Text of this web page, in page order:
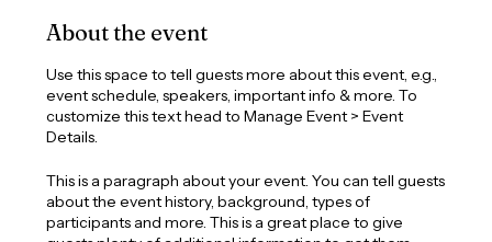
About the event
Use this space to tell guests more about this event, e.g.,
event schedule, speakers, important info & more. To
customize this text head to Manage Event > Event
Details.
This is a paragraph about your event. You can tell guests
about the event history, background, types of
participants and more. This is a great place to give